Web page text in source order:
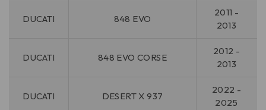
DUCATI 848 EVO
2011 -
2013
DUCATI 848 EVO CORSE
2012 -
2013
DUCATI DESERT X 937
2022 -
2025